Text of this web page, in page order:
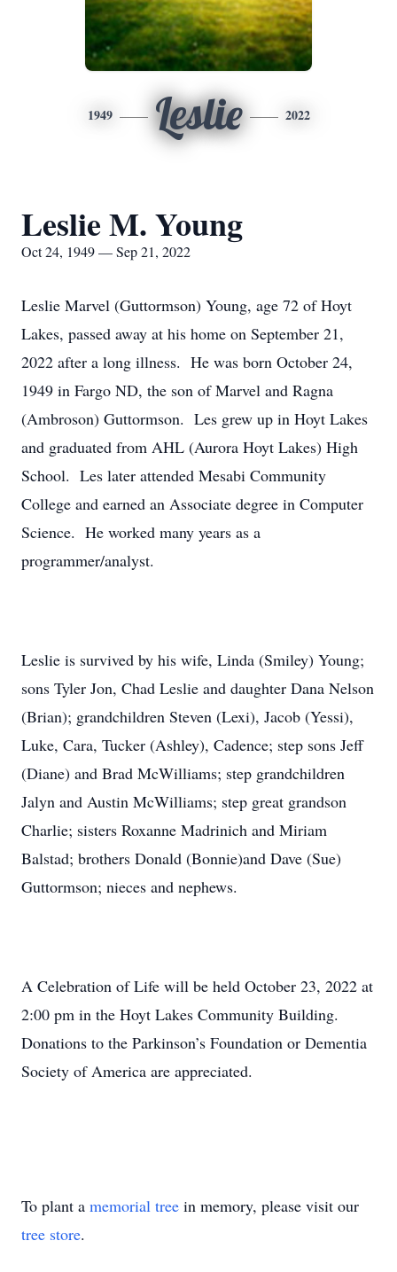
1949 Leslie 2022
Leslie M. Young
Oct 24, 1949 — Sep 21, 2022
Leslie Marvel (Guttormson) Young, age 72 of Hoyt
Lakes, passed away at his home on September 21,
2022 after a long illness. He was born October 24,
1949 in Fargo ND, the son of Marvel and Ragna
(Ambroson) Guttormson. Les grew up in Hoyt Lakes
and graduated from AHL (Aurora Hoyt Lakes) High
School. Les later attended Mesabi Community
College and earned an Associate degree in Computer
Science. He worked many years as a
programmer/analyst.
Leslie is survived by his wife, Linda (Smiley) Young;
sons Tyler Jon, Chad Leslie and daughter Dana Nelson
(Brian); grandchildren Steven (Lexi), Jacob (Yessi),
Luke, Cara, Tucker (Ashley), Cadence; step sons Jeff
(Diane) and Brad McWilliams; step grandchildren
Jalyn and Austin McWilliams; step great grandson
Charlie; sisters Roxanne Madrinich and Miriam
Balstad; brothers Donald (Bonnie)and Dave (Sue)
Guttormson; nieces and nephews.
A Celebration of Life will be held October 23, 2022 at
2:00 pm in the Hoyt Lakes Community Building.
Donations to the Parkinson’s Foundation or Dementia
Society of America are appreciated.
To plant a memorial tree in memory, please visit our
tree store.